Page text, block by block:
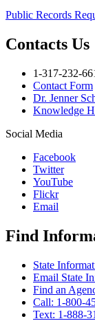
Public Records
Contacts Us
1-317-232-
Contact Form
Dr. Jenner
Knowledge
Social Media
Facebook
Twitter
YouTube
Flickr
Email
Find
State
Email State
Find an
Call: 1-800-
Text: 1-888-